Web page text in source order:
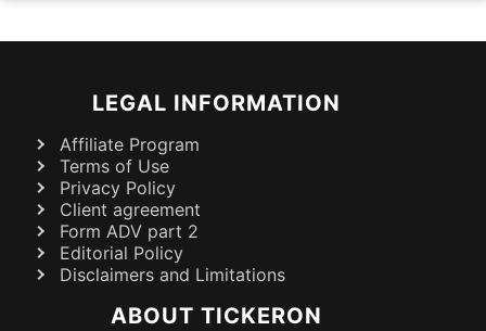
LEGAL INFORMATION
Affiliate Program
Terms of Use
Privacy Policy
Client agreement
Form ADV part 2
Editorial Policy
Disclaimers and Limitations
ABOUT TICKERON